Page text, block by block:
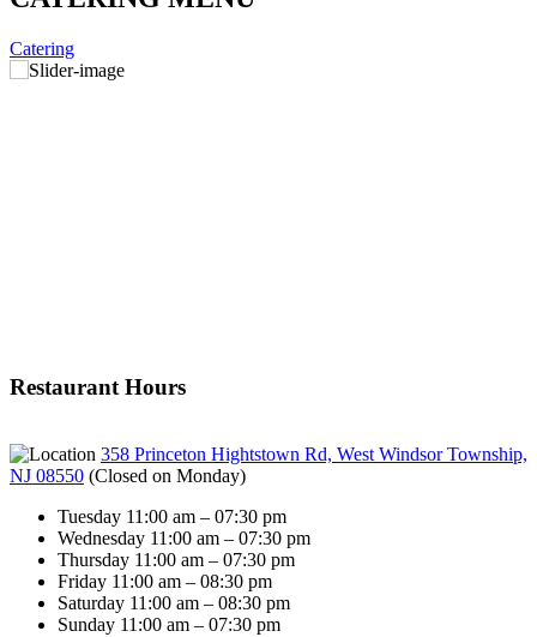
Catering
Restaurant Hours
358 Princeton Hightstown Rd, West Windsor Township,
NJ 08550 (Closed on Monday)
Tuesday 11:00 am – 07:30 pm
Wednesday 11:00 am – 07:30 pm
Thursday 11:00 am – 07:30 pm
Friday 11:00 am – 08:30 pm
Saturday 11:00 am – 08:30 pm
Sunday 11:00 am – 07:30 pm